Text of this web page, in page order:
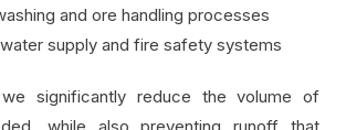
and ore handling processes
supply and fire safety systems
significantly reduce the volume of